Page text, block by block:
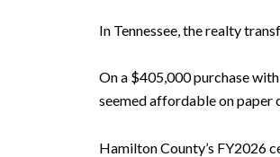
In Tennessee, the realty
On a $405,000 purchase
seemed affordable on paper
Hamilton County’s FY2026